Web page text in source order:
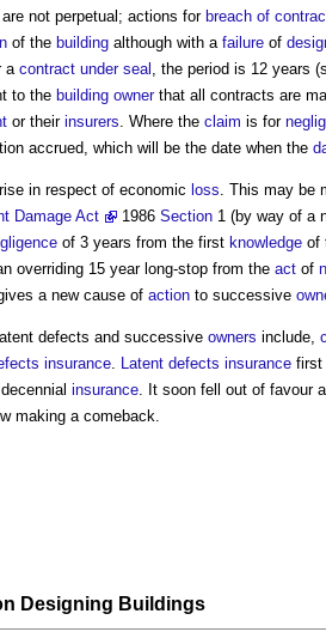
not perpetual; actions for breach of
of the building although with a failure of
a contract under seal , the period is 12 years
to the building ownerthat all contracts are
or their insurers. Where the claim is for
accrued, which will be the date when the
in respect of economic loss. This may be
Damage Act 1986 Section 1 (by way of a
of 3 years from the first knowledge of
overriding 15 year long-stop from the act of
a new cause of action to successive
latent defects and successive owners include,
insurance. Latent defects insurance first
insurance. It soon fell out of favour
making a comeback.
Designing Buildings